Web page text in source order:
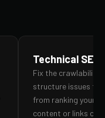
Technical SEO
Fix the crawlability,
structure issues
from ranking your
content or links can